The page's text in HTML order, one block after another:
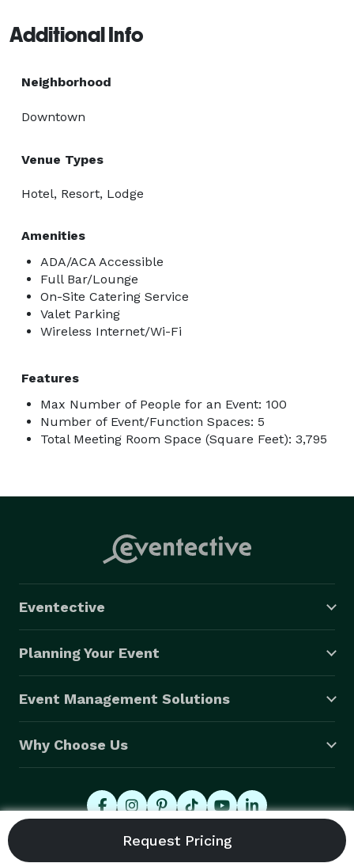
Additional Info
Neighborhood
Downtown
Venue Types
Hotel, Resort, Lodge
Amenities
ADA/ACA Accessible
Full Bar/Lounge
On-Site Catering Service
Valet Parking
Wireless Internet/Wi-Fi
Features
Max Number of People for an Event: 100
Number of Event/Function Spaces: 5
Total Meeting Room Space (Square Feet): 3,795
Eventective
Planning Your Event
Event Management Solutions
Why Choose Us
© 2026 Eventective, Inc., All Rights Reserved